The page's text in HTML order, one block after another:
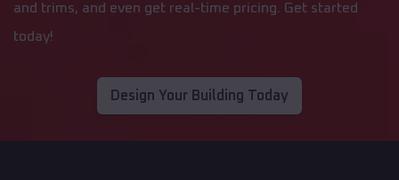
and trims, and even get real-time pricing. Get started
today!
Design Your Building Today